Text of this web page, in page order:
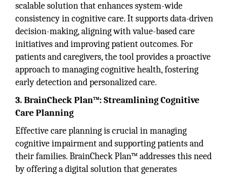
scalable solution that enhances system-wide
consistency in cognitive care. It supports data-driven
decision-making, aligning with value-based care
initiatives and improving patient outcomes. For
patients and caregivers, the tool provides a proactive
approach to managing cognitive health, fostering
early detection and personalized care.
3. BrainCheck Plan™: Streamlining Cognitive
Care Planning
Effective care planning is crucial in managing
cognitive impairment and supporting patients and
their families. BrainCheck Plan™ addresses this need
by offering a digital solution that generates